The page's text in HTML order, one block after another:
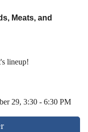
Meats, and
lineup!
29, 3:30 - 6:30 PM